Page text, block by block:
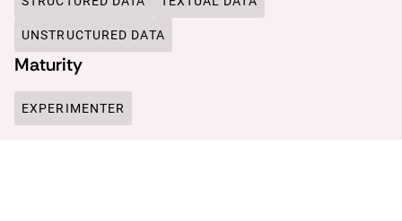
UNSTRUCTURED DATA
Maturity
EXPERIMENTER